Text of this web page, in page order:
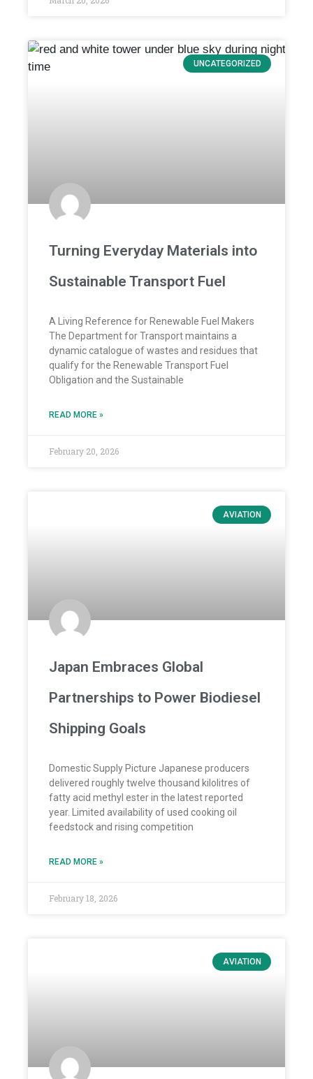
UNCATEGORIZED
Turning Everyday Materials into
Sustainable Transport Fuel
A Living Reference for Renewable Fuel Makers
The Department for Transport maintains a
dynamic catalogue of wastes and residues that
qualify for the Renewable Transport Fuel
Obligation and the Sustainable
READ MORE »
February 20, 2026
AVIATION
Japan Embraces Global
Partnerships to Power Biodiesel
Shipping Goals
Domestic Supply Picture Japanese producers
delivered roughly twelve thousand kilolitres of
fatty acid methyl ester in the latest reported
year. Limited availability of used cooking oil
feedstock and rising competition
READ MORE »
February 18, 2026
AVIATION